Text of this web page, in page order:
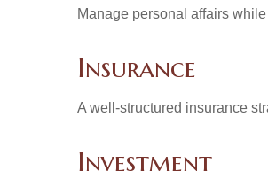
Manage personal affairs
Insurance
A well-structured insurance
Investment